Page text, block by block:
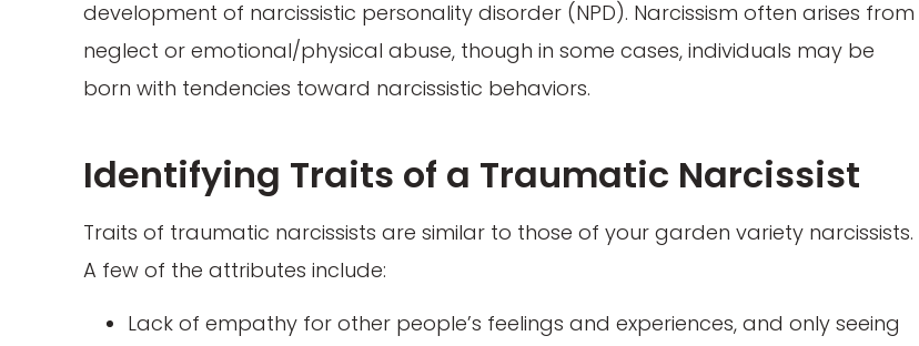
development of narcissistic personality disorder (NPD). Narcissism often arises from
neglect or emotional/physical abuse, though in some cases, individuals may be
born with tendencies toward narcissistic behaviors.
Identifying Traits of a Traumatic Narcissist
Traits of traumatic narcissists are similar to those of your garden variety narcissists.
A few of the attributes include:
Lack of empathy for other people’s feelings and experiences, and only seeing